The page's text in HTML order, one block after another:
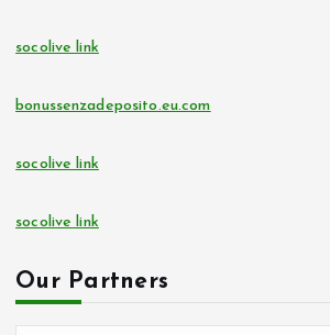
socolive link
bonussenzadeposito.eu.com
socolive link
socolive link
Our Partners